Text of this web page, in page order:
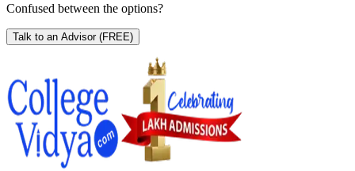
Confused between the options?
Talk to an Advisor (FREE)